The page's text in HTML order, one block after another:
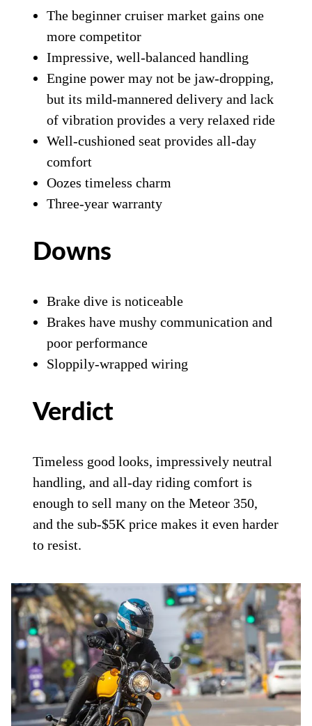
The beginner cruiser market gains one
more competitor
Impressive, well-balanced handling
Engine power may not be jaw-dropping,
but its mild-mannered delivery and lack
of vibration provides a very relaxed ride
Well-cushioned seat provides all-day
comfort
Oozes timeless charm
Three-year warranty
Downs
Brake dive is noticeable
Brakes have mushy communication and
poor performance
Sloppily-wrapped wiring
Verdict
Timeless good looks, impressively neutral
handling, and all-day riding comfort is
enough to sell many on the Meteor 350,
and the sub-$5K price makes it even harder
to resist.